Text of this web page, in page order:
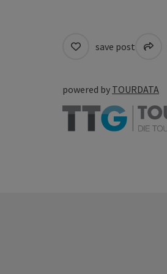
save post
powered by TOURDATA